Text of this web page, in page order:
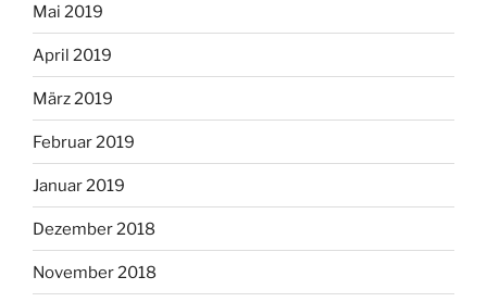
Mai 2019
April 2019
März 2019
Februar 2019
Januar 2019
Dezember 2018
November 2018